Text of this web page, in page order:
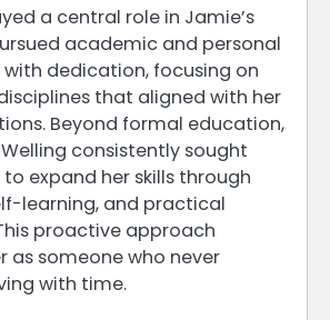
a central role in Jamie’s
academic and personal
dedication, focusing on
that aligned with her
Beyond formal education,
consistently sought
expand her skills through
learning, and practical
proactive approach
as someone who never
with time.